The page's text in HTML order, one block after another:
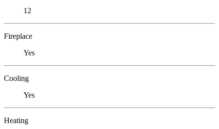
12
Fireplace
Yes
Cooling
Yes
Heating